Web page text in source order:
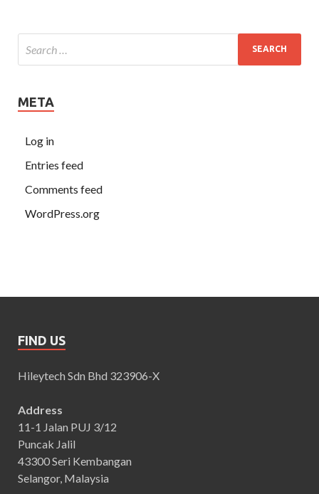
META
Log in
Entries feed
Comments feed
WordPress.org
FIND US
Hileytech Sdn Bhd 323906-X
Address
11-1 Jalan PUJ 3/12
Puncak Jalil
43300 Seri Kembangan
Selangor, Malaysia